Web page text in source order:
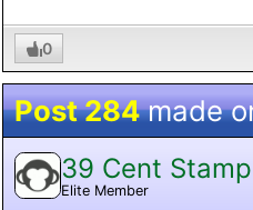
0
Post 284made
39 Cent Stamp
Elite Member